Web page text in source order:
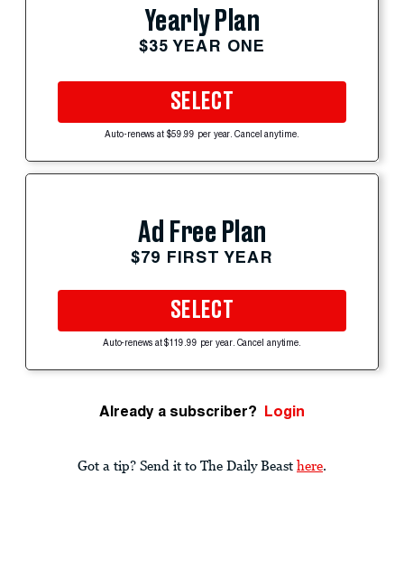
Yearly Plan
$35 YEAR ONE
SELECT
Auto-renews at $59.99 per year. Cancel anytime.
Ad Free Plan
$79 FIRST YEAR
SELECT
Auto-renews at $119.99 per year. Cancel anytime.
Already a subscriber? Login
Got a tip? Send it to The Daily Beast here.